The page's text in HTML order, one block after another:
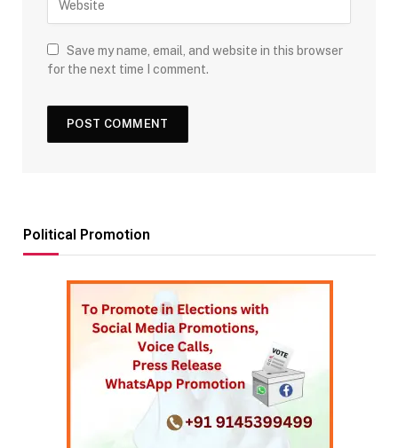
Save my name, email, and website in this browser
for the next time I comment.
Political Promotion